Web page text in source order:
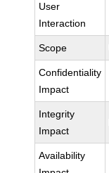
User
Interaction
Scope
Confidentiality
Impact
Integrity
Impact
Availability